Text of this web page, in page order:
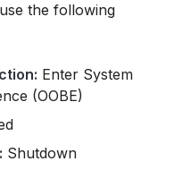
the following
Enter System
(OOBE)
Shutdown